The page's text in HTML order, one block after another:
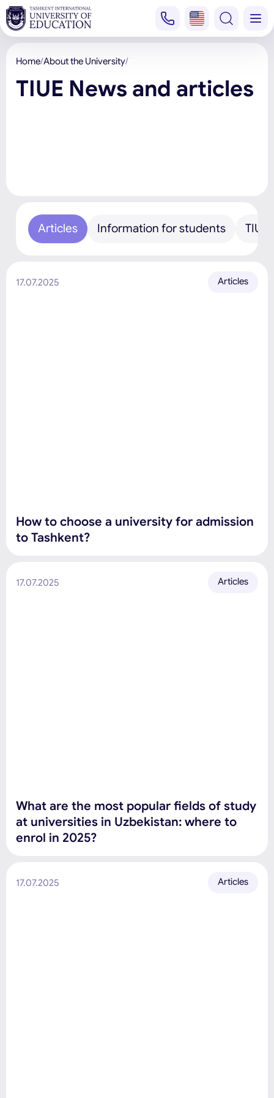
Home About the University
TIUE News and articles
Articles Information for students TIUE
17.07.2025 Articles
How to choose a university for admission
to Tashkent?
17.07.2025 Articles
What are the most popular fields of study
at universities in Uzbekistan: where to
enrol in 2025?
17.07.2025 Articles